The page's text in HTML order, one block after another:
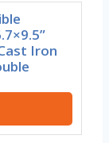
Iron